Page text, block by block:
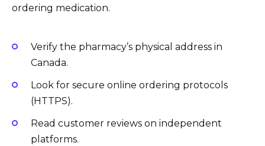
ordering medication.
Verify the pharmacy’s physical address in
Canada.
Look for secure online ordering protocols
(HTTPS).
Read customer reviews on independent
platforms.